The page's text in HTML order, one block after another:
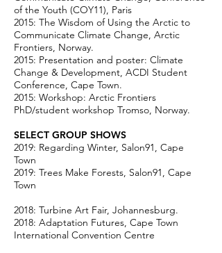
of the Youth (COY11), Paris
2015: The Wisdom of Using the Arctic to
Communicate Climate Change, Arctic
Frontiers, Norway.
2015: Presentation and poster: Climate
Change & Development, ACDI Student
Conference, Cape Town.
2015: Workshop: Arctic Frontiers
PhD/student workshop Tromso, Norway.
SELECT GROUP SHOWS
2019: Regarding Winter, Salon91, Cape
Town
2019: Trees Make Forests, Salon91, Cape
Town
2018: Turbine Art Fair, Johannesburg.
2018: Adaptation Futures, Cape Town
International Convention Centre